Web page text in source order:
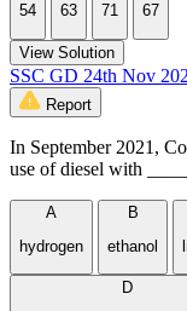
54
63
71
67
View Solution
SSC GD 24th Nov
Report
In September 2021,
use of diesel with
A
hydrogen
B
ethanol
D